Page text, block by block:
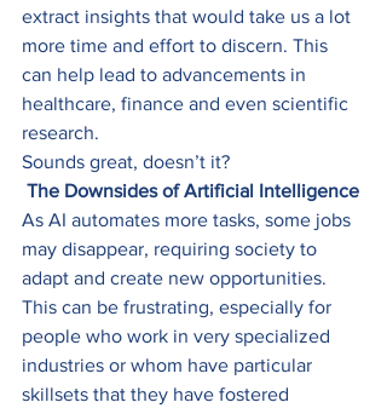
extract insights that would take us a lot
more time and effort to discern. This
can help lead to advancements in
healthcare, finance and even scientific
research.
Sounds great, doesn’t it?
The Downsides of Artificial Intelligence
As AI automates more tasks, some jobs
may disappear, requiring society to
adapt and create new opportunities.
This can be frustrating, especially for
people who work in very specialized
industries or whom have particular
skillsets that they have fostered